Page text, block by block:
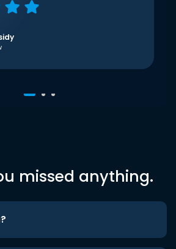
missed anything.